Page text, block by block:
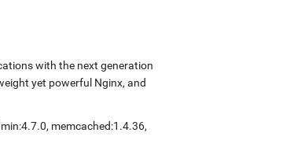
with the next generation
yet powerful Nginx, and
, memcached:1.4.36,